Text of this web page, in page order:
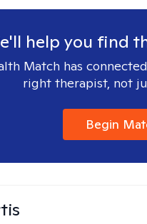
help you find
Match has
right therapist, not
Begin